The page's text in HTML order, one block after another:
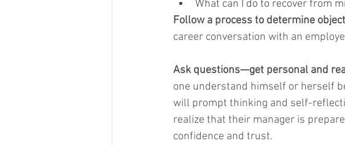
What can I do to recover from
Follow a process to determine
career conversation with an
Ask questions—get personal and
one understand himself or herself
will prompt thinking and self-
realize that their manager is
confidence and trust.